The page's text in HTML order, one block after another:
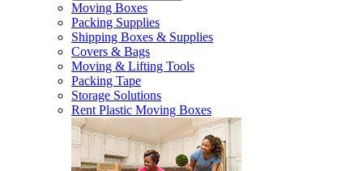
Moving Boxes
Packing Supplies
Shipping Boxes & Supplies
Covers & Bags
Moving & Lifting Tools
Packing Tape
Storage Solutions
Rent Plastic Moving Boxes